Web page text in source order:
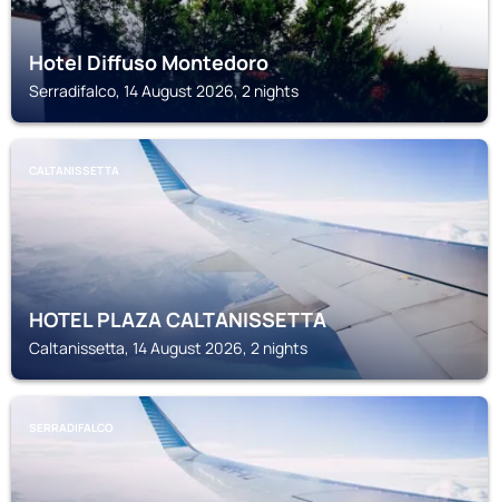
Hotel Diffuso Montedoro
Serradifalco, 14 August 2026, 2 nights
CALTANISSETTA
HOTEL PLAZA CALTANISSETTA
Caltanissetta, 14 August 2026, 2 nights
SERRADIFALCO